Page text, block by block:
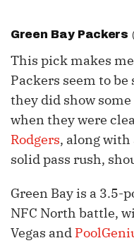
Green Bay Packers
This pick makes
Packers seem to
they did show
when they were
Rodgers, along with
solid pass rush,
Green Bay is a
NFC North battle,
Vegas and